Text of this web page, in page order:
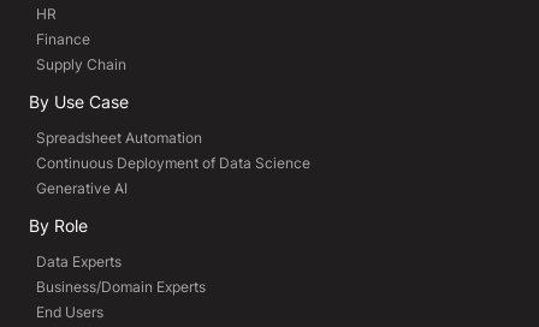
HR
Finance
Supply Chain
By Use Case
Spreadsheet Automation
Continuous Deployment of Data Science
Generative AI
By Role
Data Experts
Business/Domain Experts
End Users